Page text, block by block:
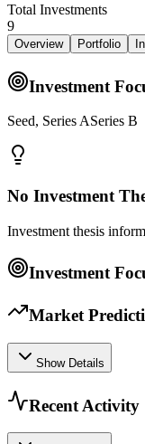
Total Investments
9
Overview Portfolio
Investment
Seed, Series ASeries B
No Investment
Investment thesis
Investment
Market
Show Details
Recent Activity